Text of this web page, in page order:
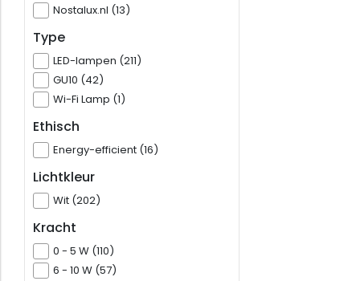
Nostalux.nl (13)
Type
LED-lampen (211)
GU10 (42)
Wi-Fi Lamp (1)
Ethisch
Energy-efficient (16)
Lichtkleur
Wit (202)
Kracht
0 - 5 W (110)
6 - 10 W (57)